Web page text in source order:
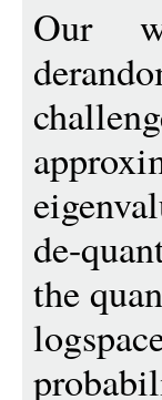
Our
de-
the